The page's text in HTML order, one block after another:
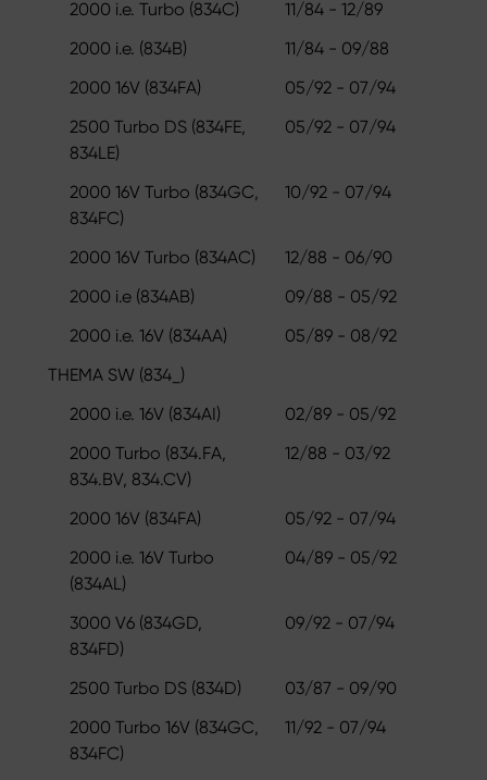
2000 i.e. Turbo (834C)
11/84 - 12/89
2000 i.e. (834B)
11/84 - 09/88
2000 16V (834FA)
05/92 - 07/94
2500 Turbo DS (834FE,
834LE)
05/92 - 07/94
2000 16V Turbo (834GC,
834FC)
10/92 - 07/94
2000 16V Turbo (834AC)
12/88 - 06/90
2000 i.e (834AB)
09/88 - 05/92
2000 i.e. 16V (834AA)
05/89 - 08/92
THEMA SW (834_)
2000 i.e. 16V (834AI)
02/89 - 05/92
2000 Turbo (834.FA,
834.BV, 834.CV)
12/88 - 03/92
2000 16V (834FA)
05/92 - 07/94
2000 i.e. 16V Turbo
(834AL)
04/89 - 05/92
3000 V6 (834GD,
834FD)
09/92 - 07/94
2500 Turbo DS (834D)
03/87 - 09/90
2000 Turbo 16V (834GC,
834FC)
11/92 - 07/94